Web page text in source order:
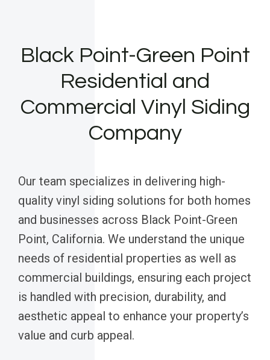
Black Point-Green Point
Residential and
Commercial Vinyl Siding
Company
Our team specializes in delivering high-
quality vinyl siding solutions for both homes
and businesses across Black Point-Green
Point, California. We understand the unique
needs of residential properties as well as
commercial buildings, ensuring each project
is handled with precision, durability, and
aesthetic appeal to enhance your property’s
value and curb appeal.